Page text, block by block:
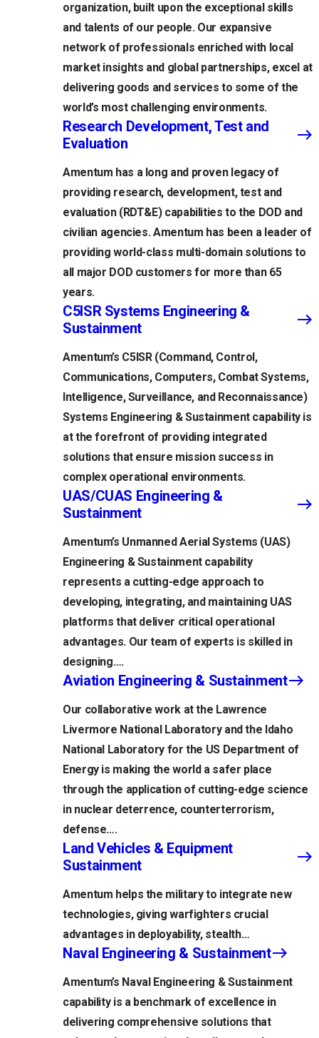
organization, built upon the exceptional skills
and talents of our people. Our expansive
network of professionals enriched with local
market insights and global partnerships, excel at
delivering goods and services to some of the
world’s most challenging environments.
Research Development, Test and
Evaluation
Amentum has a long and proven legacy of
providing research, development, test and
evaluation (RDT&E) capabilities to the DOD and
civilian agencies. Amentum has been a leader of
providing world-class multi-domain solutions to
all major DOD customers for more than 65
years.
C5ISR Systems Engineering &
Sustainment
Amentum’s C5ISR (Command, Control,
Communications, Computers, Combat Systems,
Intelligence, Surveillance, and Reconnaissance)
Systems Engineering & Sustainment capability is
at the forefront of providing integrated
solutions that ensure mission success in
complex operational environments.
UAS/CUAS Engineering &
Sustainment
Amentum’s Unmanned Aerial Systems (UAS)
Engineering & Sustainment capability
represents a cutting-edge approach to
developing, integrating, and maintaining UAS
platforms that deliver critical operational
advantages. Our team of experts is skilled in
designing….
Aviation Engineering & Sustainment
Our collaborative work at the Lawrence
Livermore National Laboratory and the Idaho
National Laboratory for the US Department of
Energy is making the world a safer place
through the application of cutting-edge science
in nuclear deterrence, counterterrorism,
defense….
Land Vehicles & Equipment
Sustainment
Amentum helps the military to integrate new
technologies, giving warfighters crucial
advantages in deployability, stealth…
Naval Engineering & Sustainment
Amentum’s Naval Engineering & Sustainment
capability is a benchmark of excellence in
delivering comprehensive solutions that